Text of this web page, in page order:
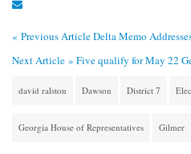
« Previous ArticleDelta Memo
Next Article » Five qualify for May 22
david ralston Dawson District 7
Georgia House of Representatives Gilmer